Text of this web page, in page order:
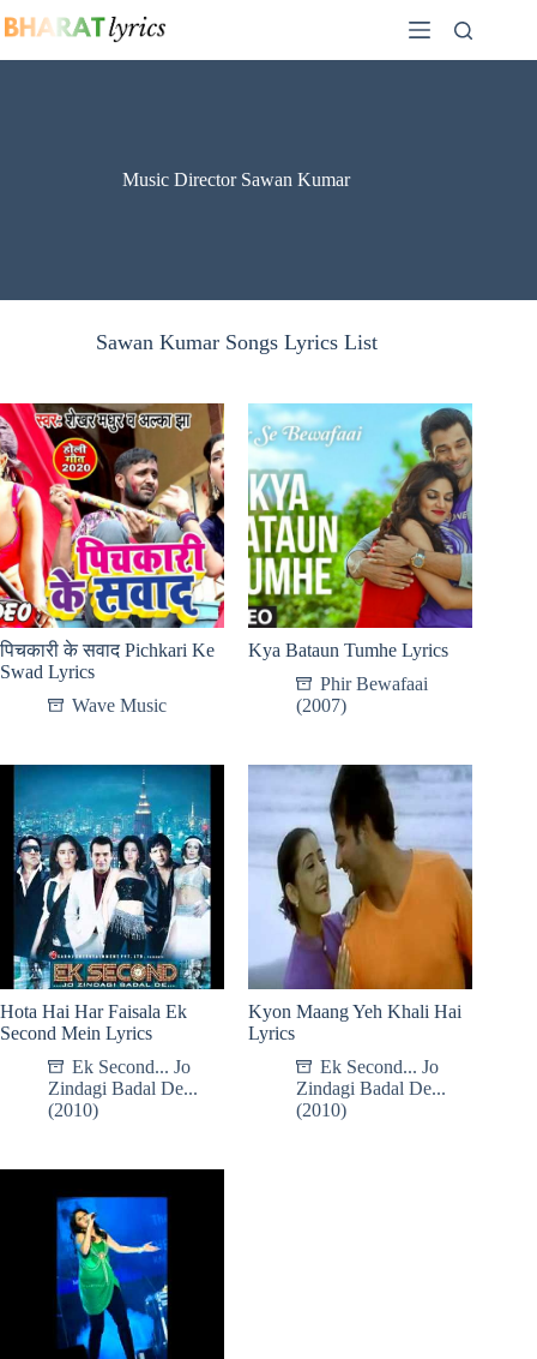
to
Music Director Sawan Kumar
Sawan Kumar Songs Lyrics List
पिचकारी के सवाद Pichkari Ke
Swad Lyrics
Wave Music
Kya Bataun Tumhe Lyrics
Phir Bewafaai
(2007)
Hota Hai Har Faisala Ek
Second Mein Lyrics
Ek Second... Jo
Zindagi Badal De...
(2010)
Kyon Maang Yeh Khali Hai
Lyrics
Ek Second... Jo
Zindagi Badal De...
(2010)